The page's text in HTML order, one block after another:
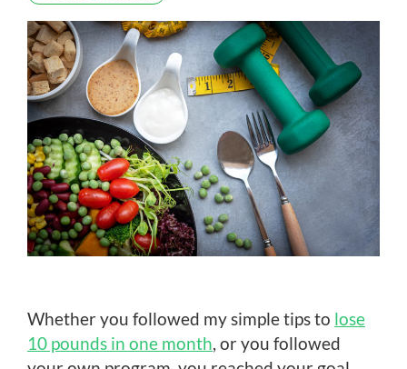
Whether you followed my simple tips to lose
10 pounds in one month, or you followed